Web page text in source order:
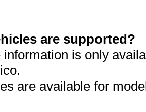
are supported?
information is only
are available for